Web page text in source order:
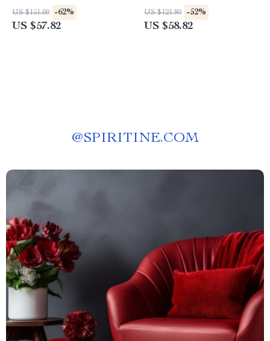
Control
US $151.00 -62%
US $57.82
Charging
US $121.80 -52%
US $58.82
@SPIRITINE.COM